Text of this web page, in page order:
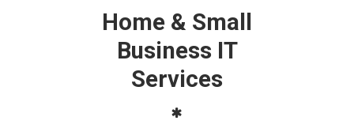
Home & Small
Business IT
Services